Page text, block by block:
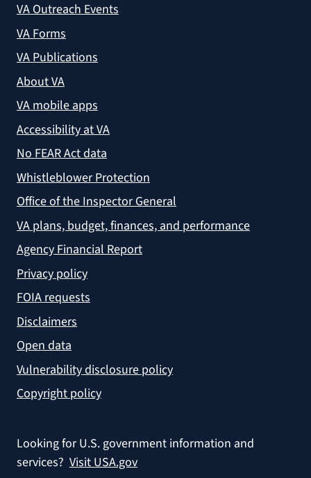
VA Outreach Events
VA Forms
VA Publications
About VA
VA mobile apps
Accessibility at VA
No FEAR Act data
Whistleblower Protection
Office of the Inspector General
VA plans, budget, finances, and performance
Agency Financial Report
Privacy policy
FOIA requests
Disclaimers
Open data
Vulnerability disclosure policy
Copyright policy
Looking for U.S. government information and
services? Visit USA.gov